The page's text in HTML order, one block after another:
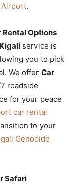
Airport.
Rental Options
service is
you to pick
We offer Car
roadside
for your peace
car rental
to your
Genocide
Safari